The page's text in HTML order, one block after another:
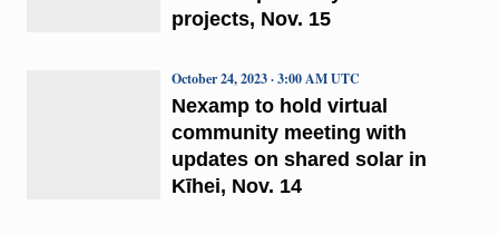
projects, Nov. 15
Nexamp to hold virtual
community meeting with
updates on shared solar in
Kīhei, Nov. 14
October 24, 2023 · 3:00 AM UTC